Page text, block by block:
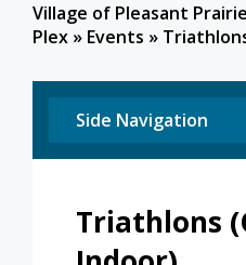
Village of Pleasant
Plex » Events »
Side Navigation
Triathlons